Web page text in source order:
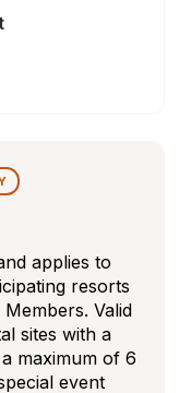
applies to
resorts
Valid
sites with a
maximum of 6
event